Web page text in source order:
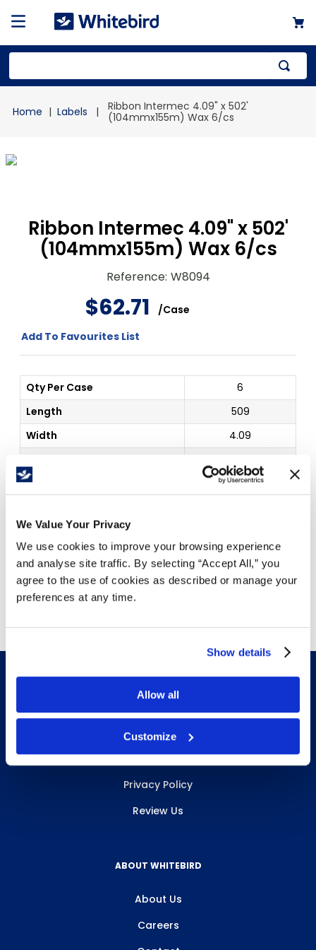
We Value Your Privacy
We use cookies to improve your browsing experience
and analyse site traffic. By selecting “Accept All,” you
agree to the use of cookies as described or manage your
preferences at any time.
Show details
Allow all
Customize
Labels
Ribbon Intermec 4.09" x 502'
(104mmx155m) Wax 6/cs
Ribbon Intermec 4.09" x 502'
(104mmx155m) Wax 6/cs
Reference: W8094
$62.71 /Case
Add To Favourites List
Qty Per Case
6
Length
509
Width
4.09
Outside Dim
4.09" x 509 ft
Price PerCase ($)
Free Delivery!
Delivery & Pickup
Privacy Policy
Review Us
ABOUT WHITEBIRD
About Us
Careers
1.
mailer